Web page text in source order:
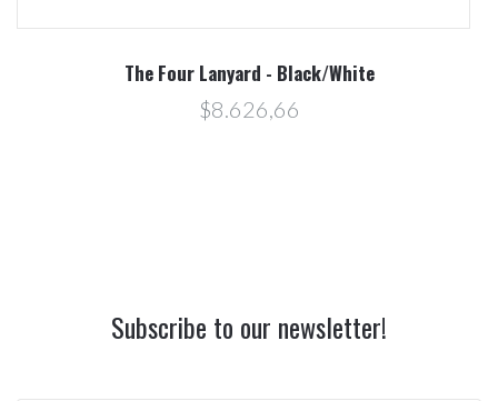
The Four Lanyard - Black/White
$8.626,66
Subscribe to our newsletter!